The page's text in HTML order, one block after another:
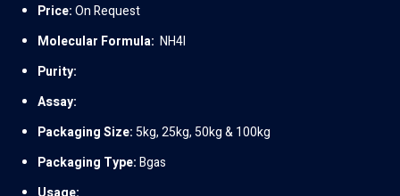
Price:On Request
Molecular Formula: NH4I
Purity:
Assay:
Packaging Size:5kg, 25kg, 50kg & 100kg
Packaging Type:Bgas